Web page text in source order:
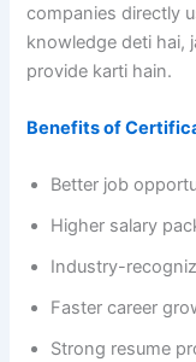
companies directly
knowledge deti hai,
provide karti hain.
Benefits of
Better job
Higher salary
Industry-
Faster career
Strong resume